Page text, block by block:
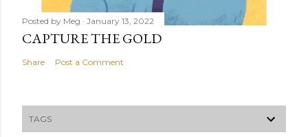
Posted by Meg January 13, 2022
CAPTURE THE GOLD
Share Post a Comment
TAGS